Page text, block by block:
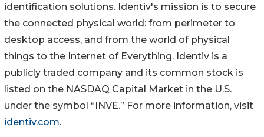
identification solutions. Identiv's mission is to secure
the connected physical world: from perimeter to
desktop access, and from the world of physical
things to the Internet of Everything. Identiv is a
publicly traded company and its common stock is
listed on the NASDAQ Capital Market in the U.S.
under the symbol “INVE.” For more information, visit
identiv.com.